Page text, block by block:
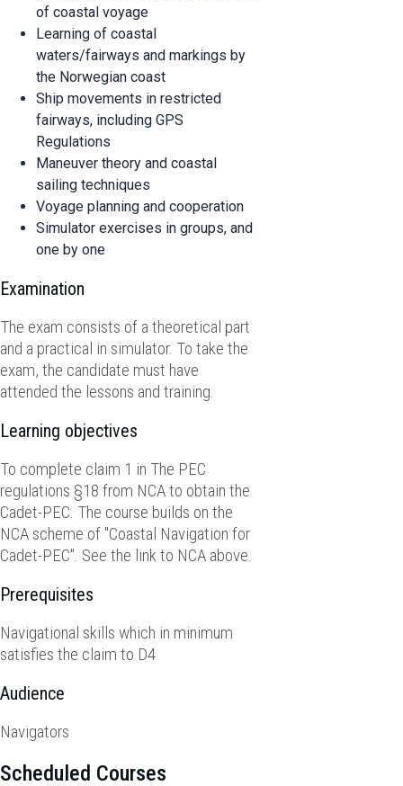
of coastal voyage
Learning of coastal
waters/fairways and markings by
the Norwegian coast
Ship movements in restricted
fairways, including GPS
Regulations
Maneuver theory and coastal
sailing techniques
Voyage planning and cooperation
Simulator exercises in groups, and
one by one
Examination
The exam consists of a theoretical part
and a practical in simulator. To take the
exam, the candidate must have
attended the lessons and training.
Learning objectives
To complete claim 1 in The PEC
regulations §18 from NCA to obtain the
Cadet-PEC. The course builds on the
NCA scheme of "Coastal Navigation for
Cadet-PEC". See the link to NCA above.
Prerequisites
Navigational skills which in minimum
satisfies the claim to D4
Audience
Navigators
Scheduled Courses